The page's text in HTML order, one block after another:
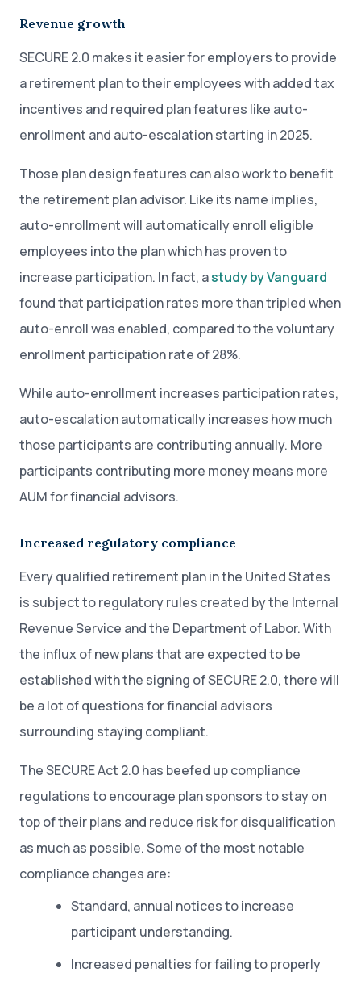
Revenue growth
SECURE 2.0 makes it easier for employers to provide
a retirement plan to their employees with added tax
incentives and required plan features like auto-
enrollment and auto-escalation starting in 2025.
Those plan design features can also work to benefit
the retirement plan advisor. Like its name implies,
auto-enrollment will automatically enroll eligible
employees into the plan which has proven to
increase participation. In fact, astudy by Vanguard
found that participation rates more than tripled when
auto-enroll was enabled, compared to the voluntary
enrollment participation rate of 28%.
While auto-enrollment increases participation rates,
auto-escalation automatically increases how much
those participants are contributing annually. More
participants contributing more money means more
AUM for financial advisors.
Increased regulatory compliance
Every qualified retirement plan in the United States
is subject to regulatory rules created by the Internal
Revenue Service and the Department of Labor. With
the influx of new plans that are expected to be
established with the signing of SECURE 2.0, there will
be a lot of questions for financial advisors
surrounding staying compliant.
The SECURE Act 2.0 has beefed up compliance
regulations to encourage plan sponsors to stay on
top of their plans and reduce risk for disqualification
as much as possible. Some of the most notable
compliance changes are:
Standard, annual notices to increase
participant understanding.
Increased penalties for failing to properly